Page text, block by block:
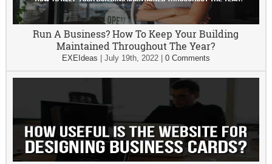
Run A Business? How To Keep Your Building
Maintained Throughout The Year?
EXEIdeas July 19th, 2022| 0 Comments